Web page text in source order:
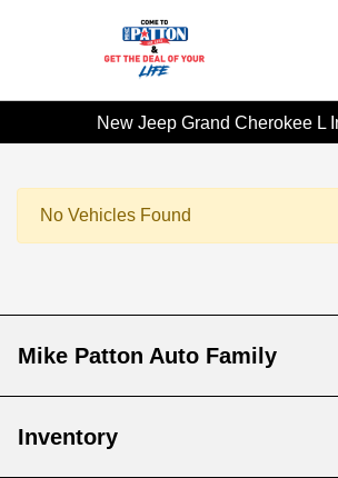
New Jeep Grand Cherokee L
No Vehicles Found
Mike Patton Auto Family
Inventory